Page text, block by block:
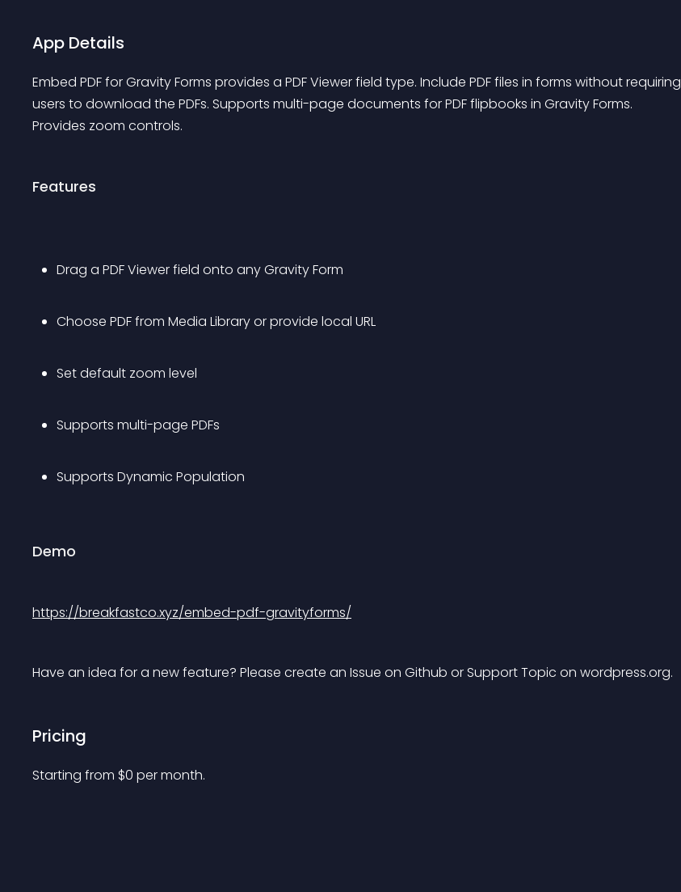
App Details
Embed PDF for Gravity Forms provides a PDF Viewer field type. Include PDF files in forms without requiring
users to download the PDFs. Supports multi-page documents for PDF flipbooks in Gravity Forms.
Provides zoom controls.
Features
Drag a PDF Viewer field onto any Gravity Form
Choose PDF from Media Library or provide local URL
Set default zoom level
Supports multi-page PDFs
Supports Dynamic Population
Demo
https://breakfastco.xyz/embed-pdf-gravityforms/
Have an idea for a new feature? Please create an Issue on Github or Support Topic on wordpress.org.
Pricing
Starting from $0 per month.